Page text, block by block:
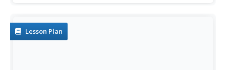
radio. High...
Lesson Plan